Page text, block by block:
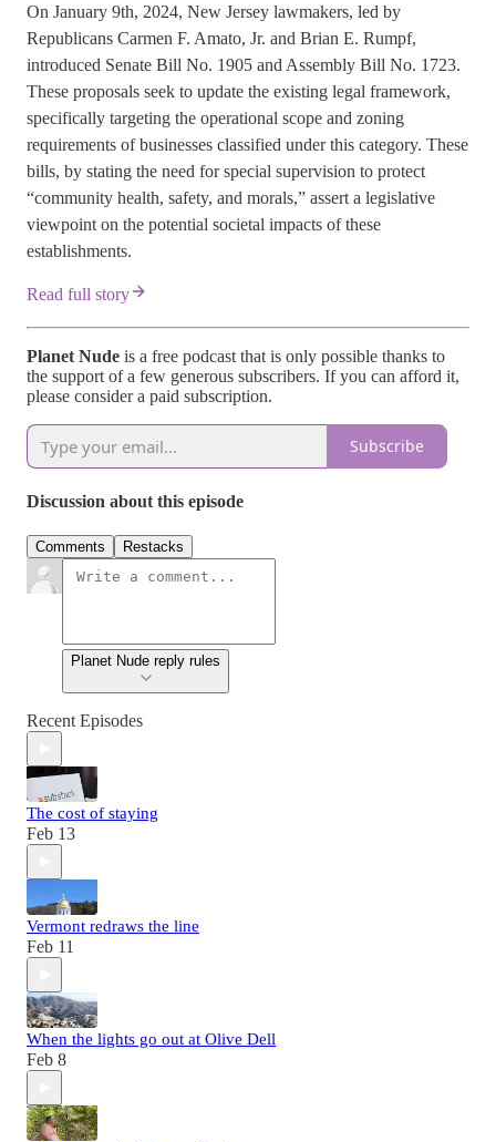
On January 9th, 2024, New Jersey lawmakers, led by
Republicans Carmen F. Amato, Jr. and Brian E. Rumpf,
introduced Senate Bill No. 1905 and Assembly Bill No. 1723.
These proposals seek to update the existing legal framework,
specifically targeting the operational scope and zoning
requirements of businesses classified under this category. These
bills, by stating the need for special supervision to protect
“community health, safety, and morals,” assert a legislative
viewpoint on the potential societal impacts of these
establishments.
Read full story
Planet Nude is a free podcast that is only possible thanks to
the support of a few generous subscribers. If you can afford it,
please consider a paid subscription.
Subscribe
Discussion about this episode
Comments Restacks
Planet Nude reply rules
Recent Episodes
The cost of staying
Feb 13
Vermont redraws the line
Feb 11
When the lights go out at Olive Dell
Feb 8